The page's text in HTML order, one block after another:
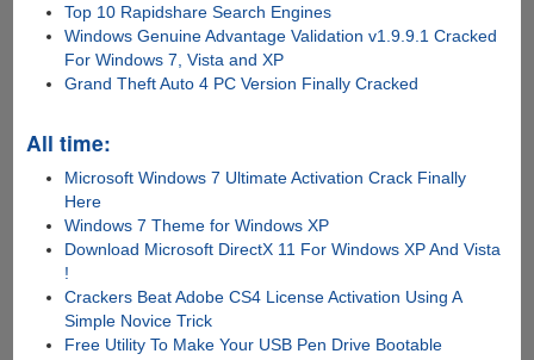
Top 10 Rapidshare Search Engines
Windows Genuine Advantage Validation v1.9.9.1 Cracked
For Windows 7, Vista and XP
Grand Theft Auto 4 PC Version Finally Cracked
All time:
Microsoft Windows 7 Ultimate Activation Crack Finally
Here
Windows 7 Theme for Windows XP
Download Microsoft DirectX 11 For Windows XP And Vista
!
Crackers Beat Adobe CS4 License Activation Using A
Simple Novice Trick
Free Utility To Make Your USB Pen Drive Bootable